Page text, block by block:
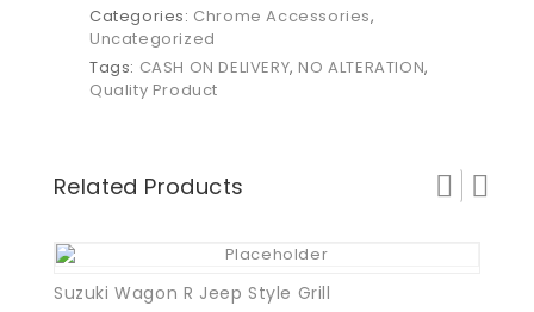
Categories: Chrome Accessories,
Uncategorized
Tags: CASH ON DELIVERY, NO ALTERATION,
Quality Product
Related Products
Suzuki Wagon R Jeep Style Grill